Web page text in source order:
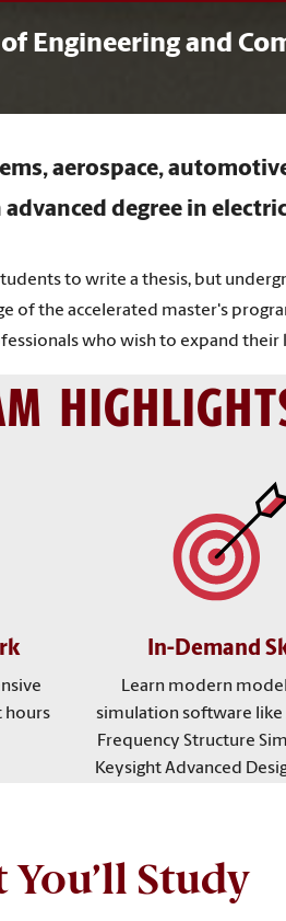
Engineering and
aerospace,
degree in
to write a thesis, but
of the accelerated master's
who wish to expand their
hours
In-Demand
Learn modern
simulation software like
Frequency Structure
Keysight Advanced
Study